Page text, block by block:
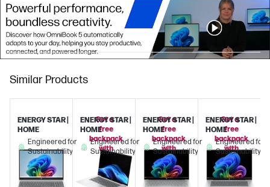
Similar Products
ENERGY STAR |
HOME
Engineered for
Sustainability
Get a
free
backpack
with
this
PC!
ENERGY STAR |
HOME
Engineered for
Sustainability
Get a
free
backpack
with
this
PC!
ENERGY STAR |
HOME
Engineered for
Sustainability
Get a
free
backpack
with
this
PC!
ENERGY STAR |
HOME
Engineered for
Sustainability